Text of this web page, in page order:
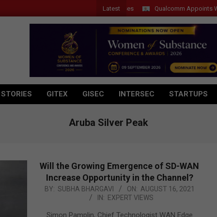
Latest Qualcomm Appoints Wassim
GITEX GISEC INTERSEC STARTUPS
Aruba Silver Peak
Will the Growing Emergence of SD-WAN
Increase Opportunity in the Channel?
2021-
BY: SUBHA BHARGAVI ON: AUGUST 16, 2021
IN: EXPERT VIEWS
Simon Pamplin, Chief Technologist WAN Edge